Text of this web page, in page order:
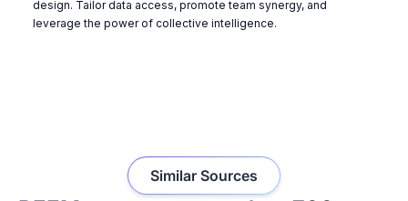
design. Tailor data access, promote team synergy, and
leverage the power of collective intelligence.
Similar Sources